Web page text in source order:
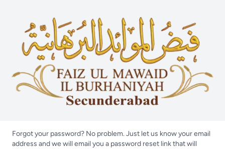
Forgot your password? No problem. Just let us know your email
address and we will email you a password reset link that will